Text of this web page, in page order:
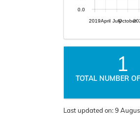
2019April JulyOctober
0.0
1
TOTAL NUMBER
Last updated on:9